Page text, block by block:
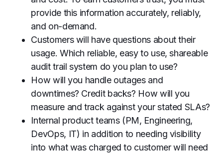
provide this information accurately, reliably,
and on-demand.
Customers will have questions about their
usage. Which reliable, easy to use, shareable
audit trail system do you plan to use?
How will you handle outages and
downtimes? Credit backs? How will you
measure and track against your stated SLAs?
Internal product teams (PM, Engineering,
DevOps, IT) in addition to needing visibility
into what was charged to customer will need